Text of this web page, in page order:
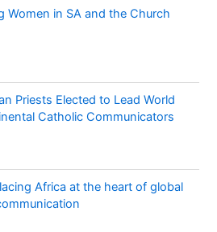
Women in SA and the Church
Priests Elected to Lead World
Catholic Communicators
Africa at the heart of global